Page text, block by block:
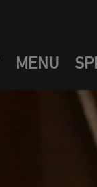
MENU